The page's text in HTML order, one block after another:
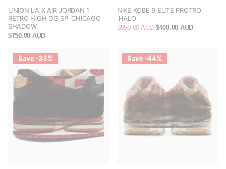
UNION LA X AIR JORDAN 1
RETRO HIGH OG SP 'CHICAGO
SHADOW'
$750.00 AUD
NIKE KOBE 9 ELITE PROTRO
'HALO'
$550.00 AUD $400.00 AUD
Save -33% Save -44%